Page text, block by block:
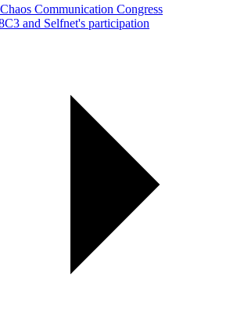
Communication Congress
and Selfnet's participation